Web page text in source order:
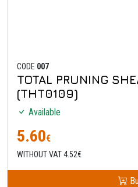
CODE 007
TOTAL PRUNING
(THT0109)
Available
5.60€
WITHOUT VAT 4.52€